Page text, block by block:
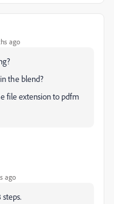
ago
the blend?
file extension to pdfm
ago